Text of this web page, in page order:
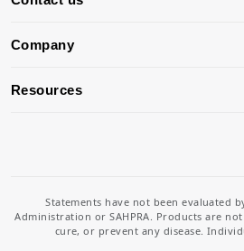
Company
Resources
Statements have not been evaluated
Administration or SAHPRA. Products are
cure, or prevent any disease.